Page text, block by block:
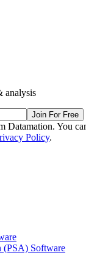
analysis
Join For Free
Datamation. You
Policy.
(PSA) Software